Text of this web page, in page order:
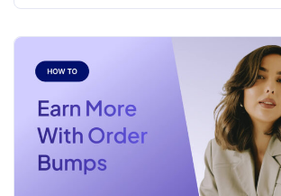
Read full article